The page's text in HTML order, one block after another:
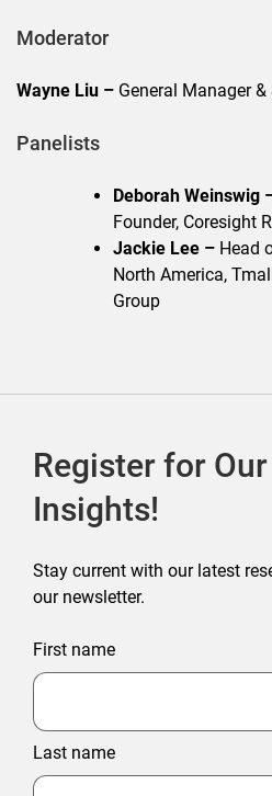
Moderator
Wayne Liu – General Manager &
Panelists
Deborah Weinswig
Founder, Coresight
Jackie Lee – Head
North America,
Group
Register for
Insights!
Stay current with our latest
our newsletter.
First name
Last name